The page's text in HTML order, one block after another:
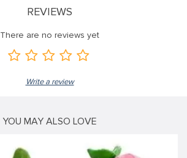
REVIEWS
There are no reviews yet
Write a review
YOU MAY ALSO LOVE